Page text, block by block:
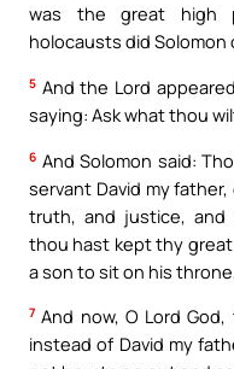
was the great high
holocausts did Solomon
5 And the Lord
saying: Ask what thou
6 And Solomon said:
servant David my
truth, and justice,
thou hast kept thy great
a son to sit on his
7 And now, O Lord
instead of David my